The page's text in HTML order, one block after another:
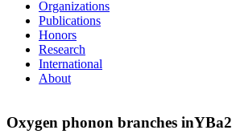
Organizations
Publications
Honors
Research
International
About
Oxygen phonon branches inYBa2